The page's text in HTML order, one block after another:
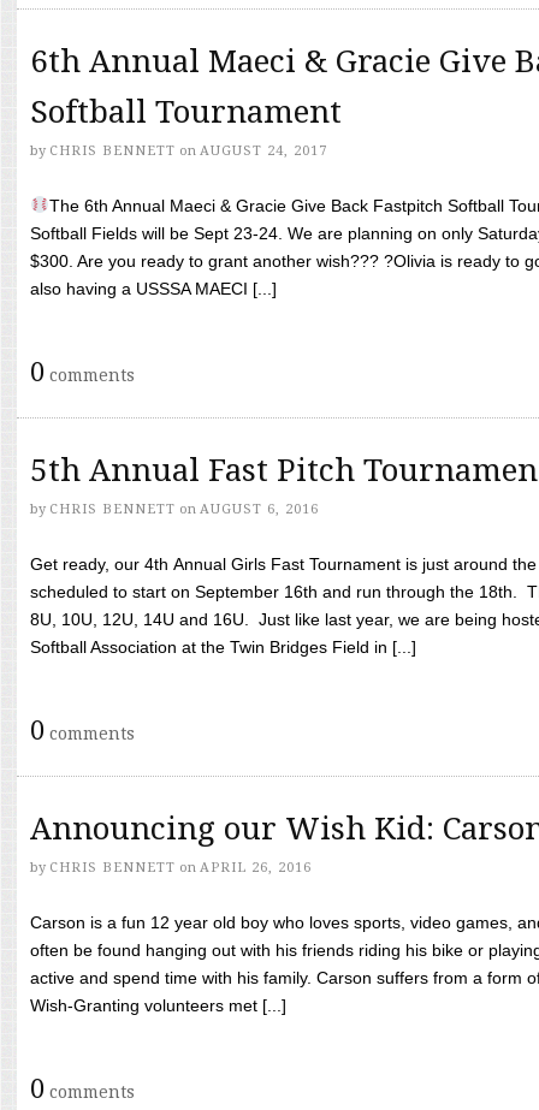
6th Annual Maeci & Gracie Give
Softball Tournament
by CHRIS BENNETT on AUGUST 24, 2017
The 6th Annual Maeci & Gracie Give Back Fastpitch Softball
Softball Fields will be Sept 23-24. We are planning on only
$300. Are you ready to grant another wish??? ?Olivia is ready to
also having a USSSA MAECI [...]
0 comments
5th Annual Fast Pitch
by CHRIS BENNETT on AUGUST 6, 2016
Get ready, our 4th Annual Girls Fast Tournament is just around
scheduled to start on September 16th and run through the 18th.
8U, 10U, 12U, 14U and 16U. Just like last year, we are being
Softball Association at the Twin Bridges Field in [...]
0 comments
Announcing our Wish Kid:
by CHRIS BENNETT on APRIL 26, 2016
Carson is a fun 12 year old boy who loves sports, video games,
often be found hanging out with his friends riding his bike or
active and spend time with his family. Carson suffers from a form
Wish-Granting volunteers met [...]
0 comments